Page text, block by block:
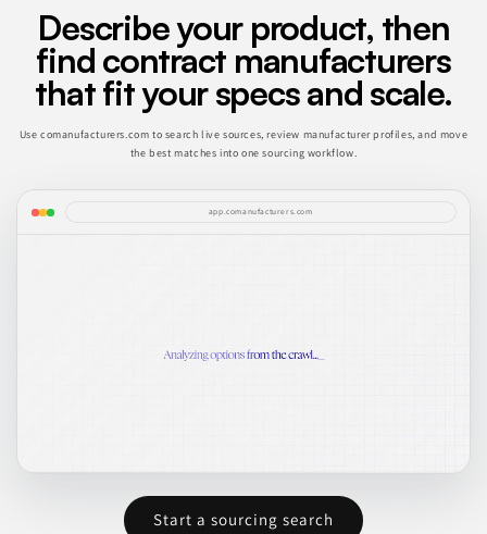
Describe your product, then
find contract manufacturers
that fit your specs and scale.
Use comanufacturers.com to search live sources, review manufacturer profiles, and move
the best matches into one sourcing workflow.
app.comanufacturers.com
Start a sourcing search